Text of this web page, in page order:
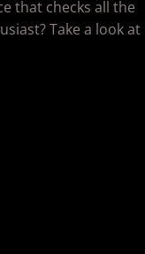
that checks all the
Take a look at